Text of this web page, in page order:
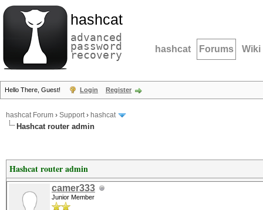
hashcat
advanced
password
recovery hashcat Forums Wiki
Hello There, Guest! Login Register
hashcat Forum › Support› hashcat
Hashcat router admin
Hashcat router admin
camer333
Junior Member